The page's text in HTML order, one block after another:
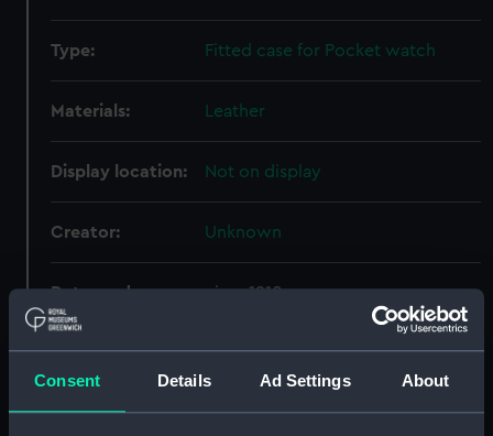
Consent Details Ad Settings About
Type: Fitted case for Pocket watch
Materials: Leather
Display location: Not on display
Creator: Unknown
Date made: circa 1910
Credit:
National Maritime Museum,
Greenwich, London